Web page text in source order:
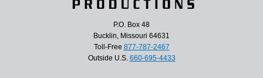
P.O. Box 48
Bucklin, Missouri 64631
Toll-Free 877-787-2467
Outside U.S. 660-695-4433